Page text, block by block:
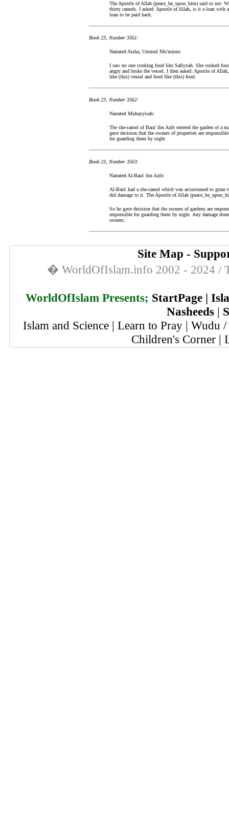
The Apostle of Allah (peace_be_upon_him) said to me:
thirty camels. I asked: Apostle of Allah, is it a loan with
loan to be paid back.
Book 23, Number 3561:
Narrated Aisha, Ummul Mu'minin:
I saw no one cooking food like Safiyyah. She cooked
angry and broke the vessel. I then asked: Apostle of
like (this) vessel and food like (this) food.
Book 23, Number 3562:
Narrated Muhayyisah:
The she-camel of Bara' ibn Azib entered the garden of a
gave decision that the owners of properties are
for guarding them by night.
Book 23, Number 3563:
Narrated Al-Bara' ibn Azib:
Al-Bara' had a she-camel which was accustomed to
did damage to it. The Apostle of Allah
So he gave decision that the owners of gardens are
responsible for guarding them by night. Any damage
owners.
Site Map -
� WorldOfIslam.info 2002 - 2024 /
WorldOfIslam Presents; StartPage|
Nasheeds |
Islam and Science | Learn to Pray | Wudu
Children's Corner |